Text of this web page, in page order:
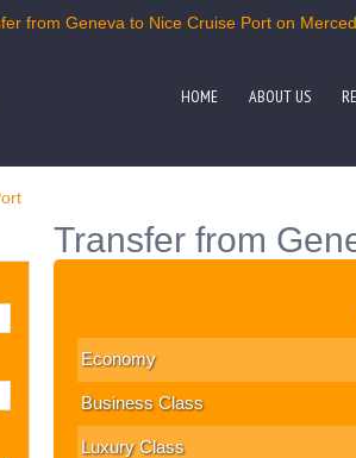
from Geneva to Nice Cruise Port on
HOME ABOUT US
Transfer from
Economy
Business Class
Luxury Class